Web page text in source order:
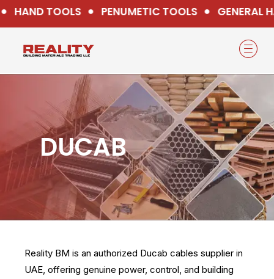
HAND TOOLS PENUMETIC TOOLS GENERAL
DUCAB
Reality BM is an authorized Ducab cables supplier in
UAE, offering genuine power, control, and building